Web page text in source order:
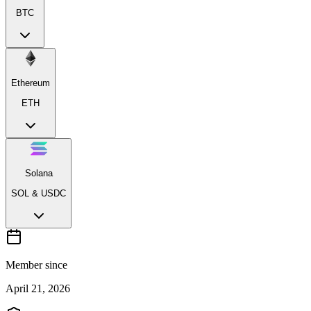
BTC
Ethereum
ETH
Solana
SOL & USDC
Member since
April 21, 2026